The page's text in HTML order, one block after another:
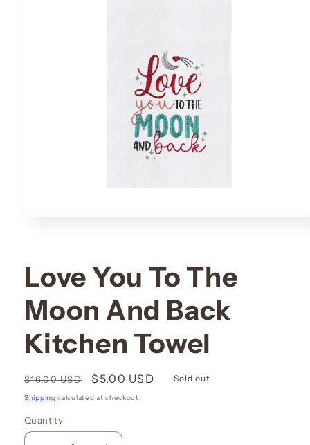
Love You To The
Moon And Back
Kitchen Towel
Regular
price
$16.00 USD
Sale
price
$5.00 USD Sold out
Shipping calculated at checkout.
Quantity